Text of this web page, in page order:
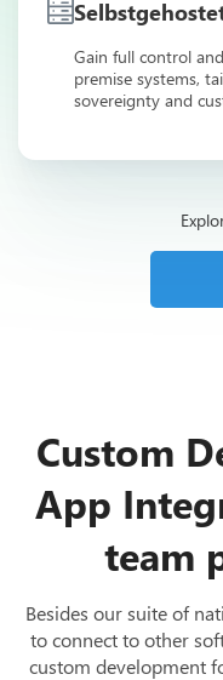
Gain full control
premise systems,
sovereignty and
Custom
App
team
Besides our suite of
to connect to other
custom development